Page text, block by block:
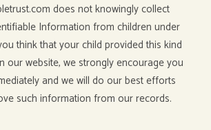
does not knowingly collect
Information from children under
think that your child provided this kind
our website, we strongly encourage you
and we will do our best efforts
such information from our records.